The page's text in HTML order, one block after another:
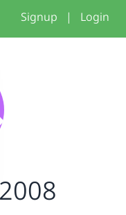
Signup | Login